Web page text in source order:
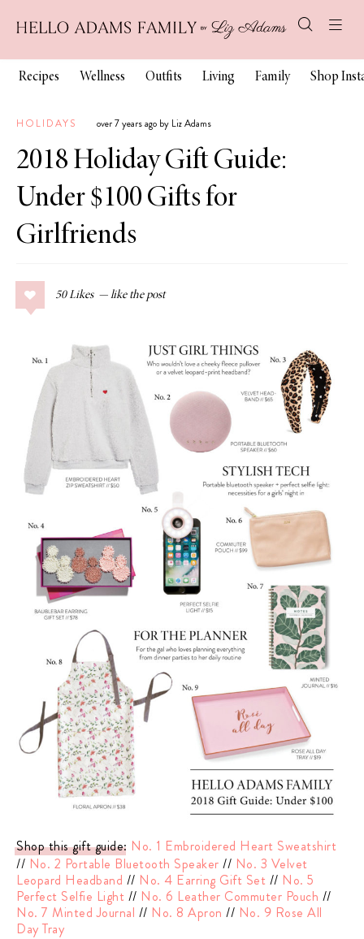
Recipes Wellness Outfits Living Family Shop
HOLIDAYS over 7 years ago by Liz Adams
2018 Holiday Gift Guide:
Under $100 Gifts for
Girlfriends
50 Likes
Shop this gift guide: No. 1 Embroidered Heart Sweatshirt
// No. 2 Portable Bluetooth Speaker // No. 3 Velvet
Leopard Headband // No. 4 Earring Gift Set // No. 5
Perfect Selfie Light // No. 6 Leather Commuter Pouch //
No. 7 Minted Journal // No. 8 Apron // No. 9 Rose All
Day Tray